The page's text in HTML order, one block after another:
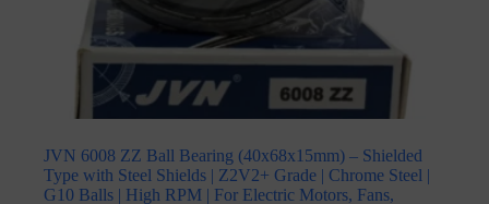
JVN 6008 ZZ Ball Bearing (40x68x15mm) – Shielded
Type with Steel Shields | Z2V2+ Grade | Chrome Steel |
G10 Balls | High RPM | For Electric Motors, Fans,